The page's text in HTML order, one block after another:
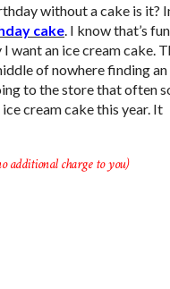
without a cake is it?
cake. I know that’s
want an ice cream cake.
of nowhere finding an
to the store that often
cream cake this year. It
additional charge to you)